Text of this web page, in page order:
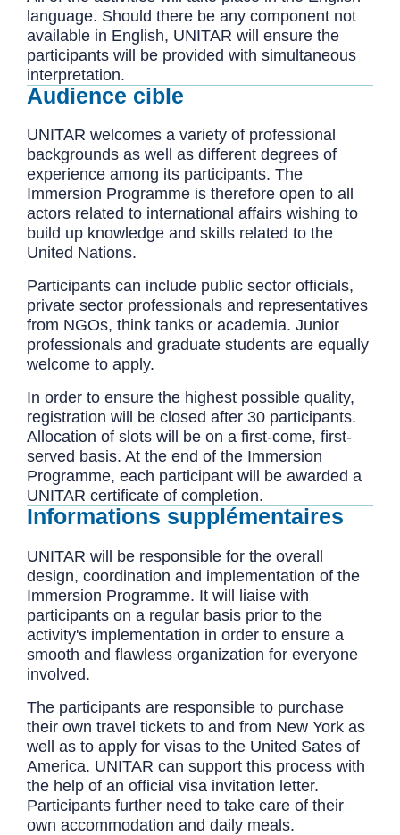
language. Should there be any component not
available in English, UNITAR will ensure the
participants will be provided with simultaneous
interpretation.
Audience cible
UNITAR welcomes a variety of professional
backgrounds as well as different degrees of
experience among its participants. The
Immersion Programme is therefore open to all
actors related to international affairs wishing to
build up knowledge and skills related to the
United Nations.
Participants can include public sector officials,
private sector professionals and representatives
from NGOs, think tanks or academia. Junior
professionals and graduate students are equally
welcome to apply.
In order to ensure the highest possible quality,
registration will be closed after 30 participants.
Allocation of slots will be on a first-come, first-
served basis. At the end of the Immersion
Programme, each participant will be awarded a
UNITAR certificate of completion.
Informations supplémentaires
UNITAR will be responsible for the overall
design, coordination and implementation of the
Immersion Programme. It will liaise with
participants on a regular basis prior to the
activity's implementation in order to ensure a
smooth and flawless organization for everyone
involved.
The participants are responsible to purchase
their own travel tickets to and from New York as
well as to apply for visas to the United Sates of
America. UNITAR can support this process with
the help of an official visa invitation letter.
Participants further need to take care of their
own accommodation and daily meals.